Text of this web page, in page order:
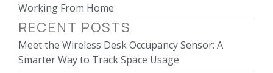
Working From Home
RECENT POSTS
Meet the Wireless Desk Occupancy Sensor: A
Smarter Way to Track Space Usage